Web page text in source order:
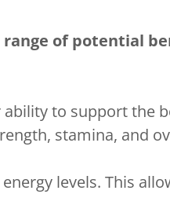
of potential
to support the
stamina, and
levels. This